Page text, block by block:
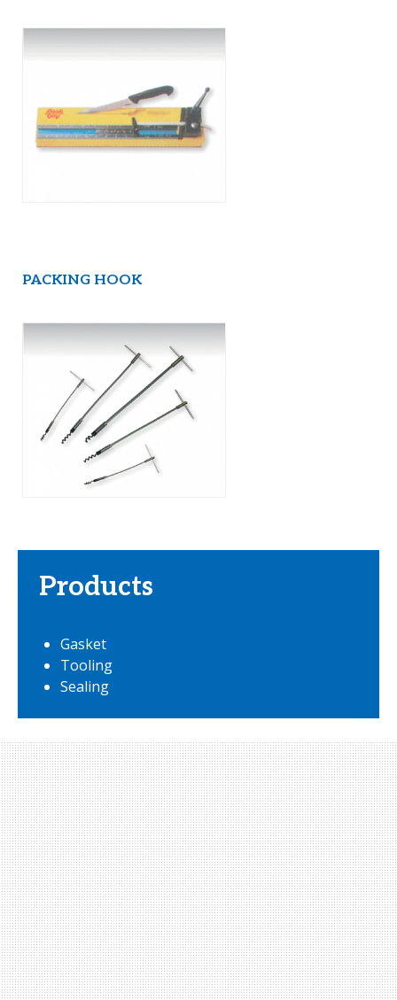
PACKING HOOK
Products
Gasket
Tooling
Sealing